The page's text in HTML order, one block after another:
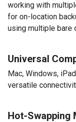
working with
for on-location
using multiple bare
Universal
Mac, Windows,
versatile
Hot-Swapping